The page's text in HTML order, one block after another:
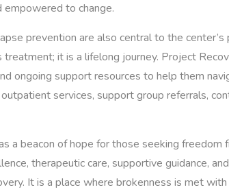
empowered to change.
prevention are also central to the
it is a lifelong journey. Project
ongoing support resources to help them
services, support group referrals,
a beacon of hope for those seeking freedom
therapeutic care, supportive guidance,
It is a place where brokenness is met